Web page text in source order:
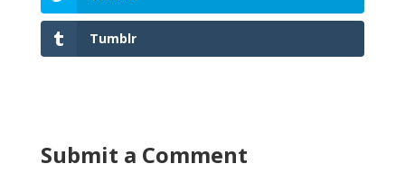
Tumblr
Submit a Comment